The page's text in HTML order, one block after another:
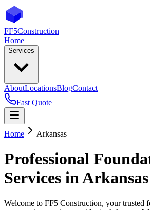
FF5Construction
Home
Services
AboutLocationsBlogContact
Fast Quote
Home Arkansas
Professional
Services inArkansas
Welcome to FF5 Construction, your trusted